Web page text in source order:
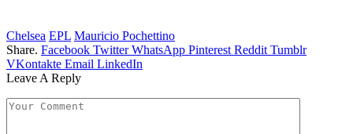
Chelsea EPL Mauricio Pochettino
Share. Facebook Twitter WhatsApp Pinterest Reddit Tumblr
VKontakte Email LinkedIn
Leave A Reply